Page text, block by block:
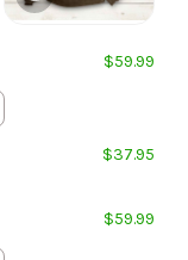
$59.99
$37.95
$59.99